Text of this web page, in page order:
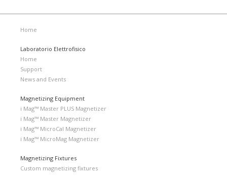
Home
Laboratorio Elettrofisico
Home
Support
News and Events
Magnetizing Equipment
i Mag™ Master PLUS Magnetizer
i Mag™ Master Magnetizer
i Mag™ MicroCal Magnetizer
i Mag™ MicroMag Magnetizer
Magnetizing Fixtures
Custom magnetizing fixtures